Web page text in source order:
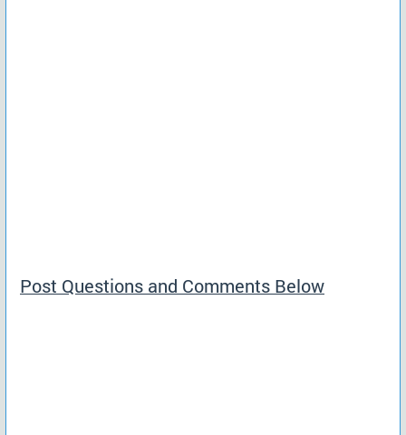
Post Questions and Comments Below